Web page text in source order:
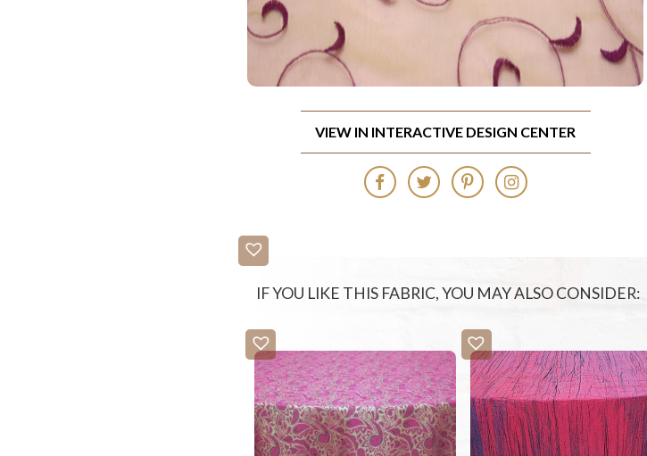
VIEW IN INTERACTIVE DESIGN CENTER
IF YOU LIKE THIS FABRIC, YOU MAY ALSO CONSIDER: